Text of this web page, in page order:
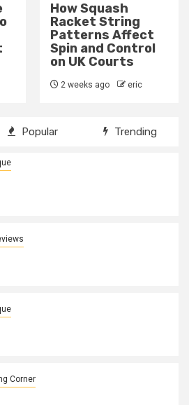
How to Fix a Weak
Backhand Drive in
10 Minutes
2 weeks ago eric
Popular Trending
Corner